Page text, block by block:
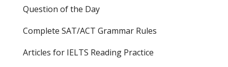
Question of the Day
Complete SAT/ACT Grammar Rules
Articles for IELTS Reading Practice